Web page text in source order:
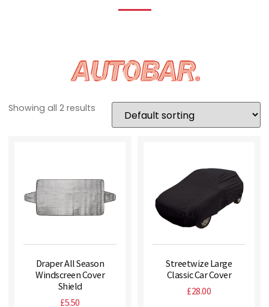
Showing all 2 results
Draper All Season
Windscreen Cover
Shield
£5.50
Streetwize Large
Classic Car Cover
£28.00